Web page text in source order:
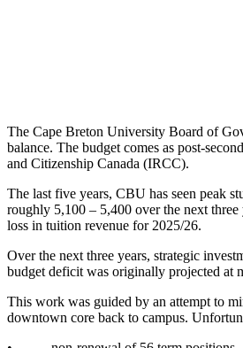
The Cape Breton University Board of
balance. The budget comes as post-
and Citizenship Canada (IRCC).
The last five years, CBU has seen peak
roughly 5,100 – 5,400 over the next
loss in tuition revenue for 2025/26.
Over the next three years, strategic
budget deficit was originally projected at
This work was guided by an attempt to
downtown core back to campus.